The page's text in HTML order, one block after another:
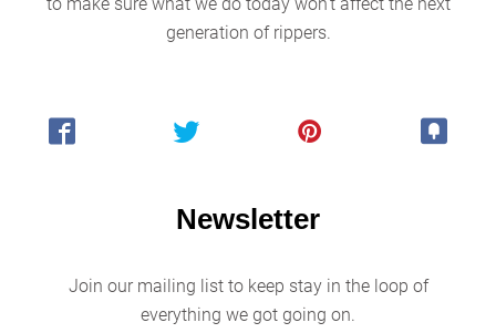
generation of rippers.
Newsletter
Join our mailing list to keep stay in the loop of
everything we got going on.